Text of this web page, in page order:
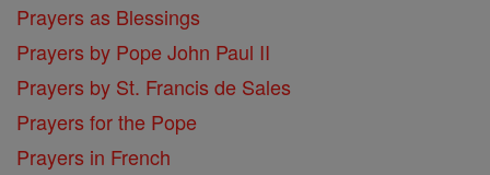
Prayers as Blessings
Prayers by Pope John Paul II
Prayers by St. Francis de Sales
Prayers for the Pope
Prayers in French